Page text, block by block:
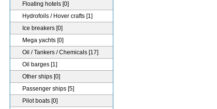
Floating hotels [0]
Hydrofoils / Hover crafts [1]
Ice breakers [0]
Mega yachts [0]
Oil / Tankers / Chemicals [17]
Oil barges [1]
Other ships [0]
Passenger ships [5]
Pilot boats [0]